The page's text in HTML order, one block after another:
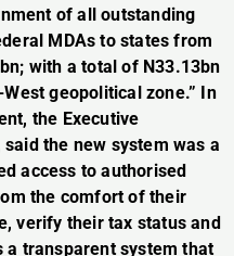
of all outstanding
MDAs to states from
with a total of N33.13bn
geopolitical zone.” In
the Executive
the new system was a
access to authorised
the comfort of their
verify their tax status and
transparent system that